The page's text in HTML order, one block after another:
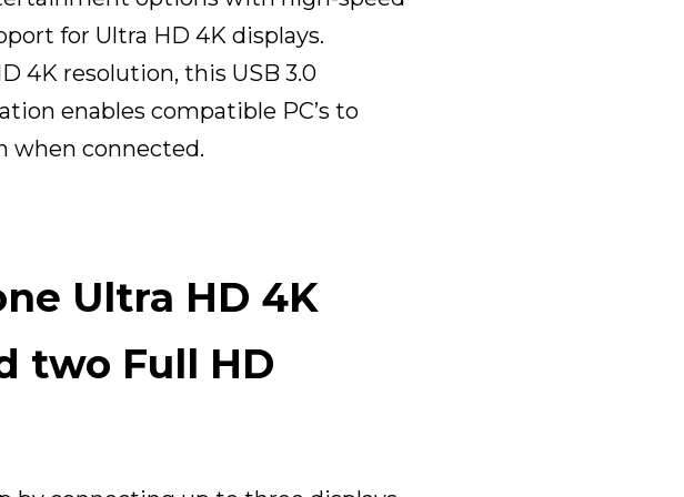
for Ultra HD 4K displays.
4K resolution, this USB 3.0
enables compatible PC’s to
when connected.
Ultra HD 4K
two Full HD